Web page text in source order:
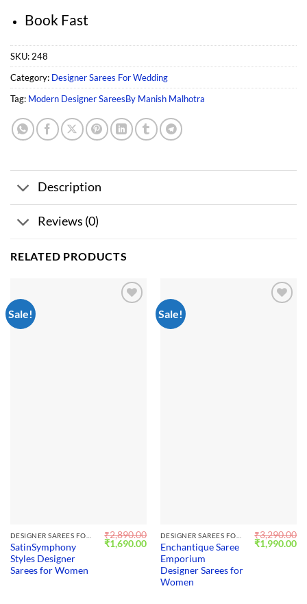
Book Fast
SKU: 248
Category: Designer Sarees For Wedding
Tag: Modern Designer SareesBy Manish Malhotra
Description
Reviews (0)
RELATED PRODUCTS
Sale!
DESIGNER SAREES FOR WEDDING
SatinSymphony
Styles Designer
Sarees for Women
₹2,890.00
Original
price
₹1,690.00Current
price
₹1,690.00.
Sale!
DESIGNER SAREES FOR WEDDING
Enchantique Saree
Emporium
Designer Sarees for
Women
₹3,290.00
Original
price
₹1,990.00